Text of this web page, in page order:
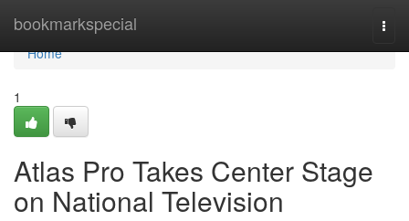
bookmarkspecial
Home
Home
1
Atlas Pro Takes Center Stage
on National Television